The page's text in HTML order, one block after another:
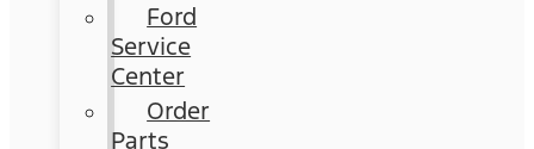
Ford
Service
Center
Order
Parts